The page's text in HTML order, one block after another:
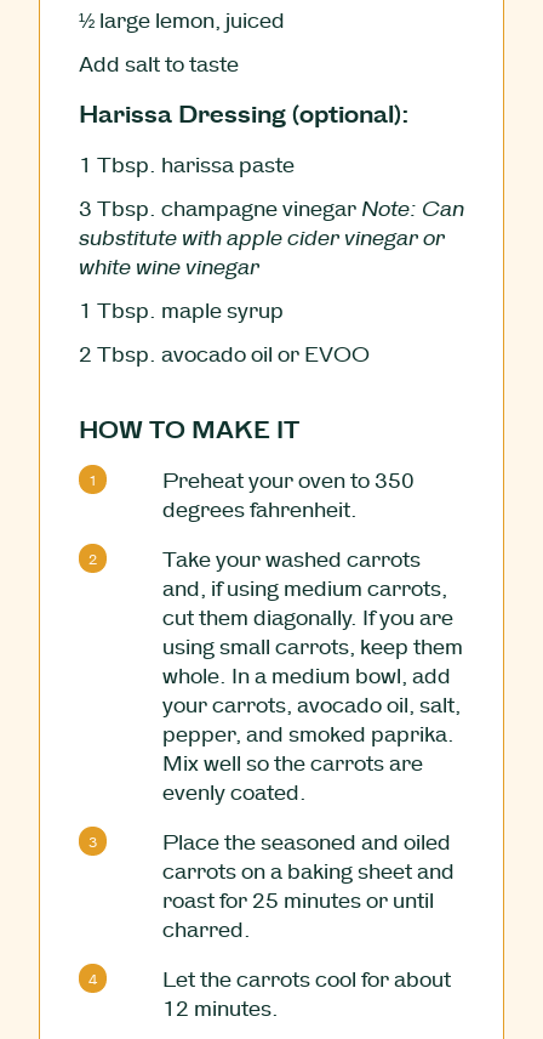
½ large lemon, juiced
Add salt to taste
Harissa Dressing (optional):
1 Tbsp. harissa paste
3 Tbsp. champagne vinegar Note: Can
substitute with apple cider vinegar or
white wine vinegar
1 Tbsp. maple syrup
2 Tbsp. avocado oil or EVOO
HOW TO MAKE IT
Preheat your oven to 350
degrees fahrenheit.
Take your washed carrots
and, if using medium carrots,
cut them diagonally. If you are
using small carrots, keep them
whole. In a medium bowl, add
your carrots, avocado oil, salt,
pepper, and smoked paprika.
Mix well so the carrots are
evenly coated.
Place the seasoned and oiled
carrots on a baking sheet and
roast for 25 minutes or until
charred.
Let the carrots cool for about
12 minutes.